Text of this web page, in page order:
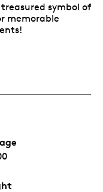
symbol of
memorable